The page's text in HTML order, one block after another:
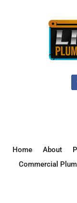
Home About
Commercial